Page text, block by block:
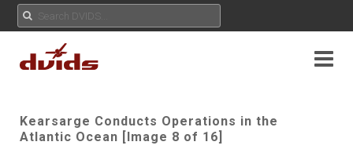
Kearsarge Conducts Operations in the
Atlantic Ocean [Image 8 of 16]